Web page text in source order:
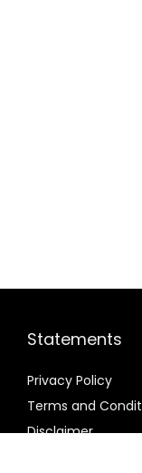
Statements
Privacy Policy
Terms and
Disclaimer